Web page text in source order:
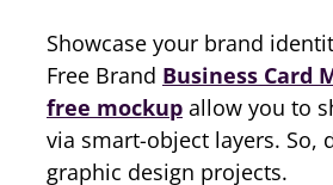
Showcase your brand
Free Brand Business Card
free mockup allow you to
via smart-object layers. So,
graphic design projects.